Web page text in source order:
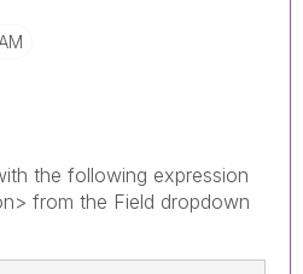
the following expression
from the Field dropdown